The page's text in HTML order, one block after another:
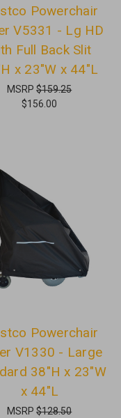
Powerchair
V5331 - Lg HD
Full Back Slit
x 23"W x 44"L
MSRP$159.25
$156.00
Powerchair
V1330 - Large
38"H x 23"W
x 44"L
MSRP$128.50